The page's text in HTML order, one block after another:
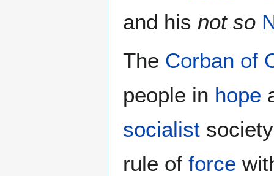
and his not so
The Corban of
people in hope
socialist
rule of force